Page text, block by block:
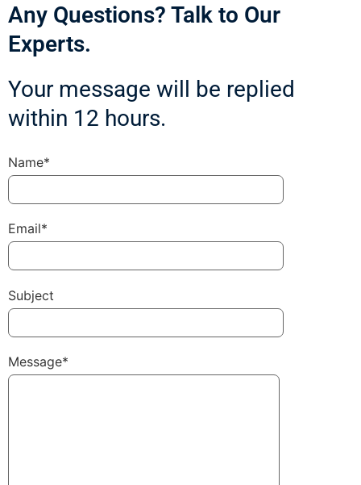
Any Questions? Talk to Our
Experts.
Your message will be replied
within 12 hours.
Name*
Email*
Subject
Message*